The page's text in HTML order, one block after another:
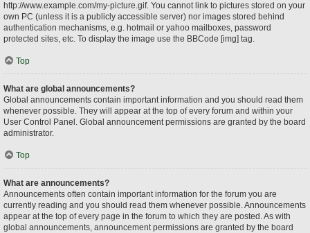
http://www.example.com/my-picture.gif. You cannot link to pictures stored on your
own PC (unless it is a publicly accessible server) nor images stored behind
authentication mechanisms, e.g. hotmail or yahoo mailboxes, password
protected sites, etc. To display the image use the BBCode [img] tag.
Top
What are global announcements?
Global announcements contain important information and you should read them
whenever possible. They will appear at the top of every forum and within your
User Control Panel. Global announcement permissions are granted by the board
administrator.
Top
What are announcements?
Announcements often contain important information for the forum you are
currently reading and you should read them whenever possible. Announcements
appear at the top of every page in the forum to which they are posted. As with
global announcements, announcement permissions are granted by the board